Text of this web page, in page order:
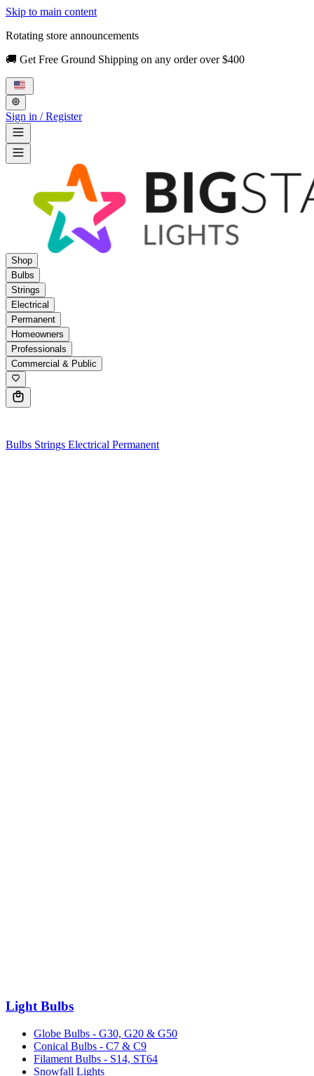
Skip to main content
Rotating store announcements
🚚 Get Free Ground Shipping on any order over $400
Sign in / Register
Shop
Bulbs
Strings
Electrical
Permanent
Homeowners
Professionals
Commercial & Public
Bulbs Strings Electrical Permanent
Light Bulbs
Globe Bulbs - G30, G20 & G50
Conical Bulbs - C7 & C9
Filament Bulbs - S14, ST64
Snowfall Lights